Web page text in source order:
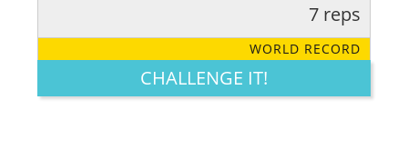
LEGENDARY FUNNY CUTE CREATIVE
7 reps
WORLD RECORD
CHALLENGE IT!